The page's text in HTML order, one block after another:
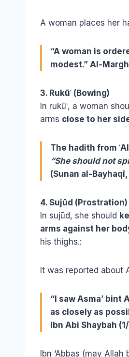
A woman places her
“A woman is
modest.” Al-
3. Rukūʿ (Bowing)
In rukūʿ, a woman
arms close to her
The hadith from
“She should not
(Sunan al-
4. Sujūd (Prostration)
In sujūd, she should
arms against her
his thighs.:
It was reported about
“I saw Asma’
as closely as
Ibn Abi Shaybah
Ibn ‘Abbas (may